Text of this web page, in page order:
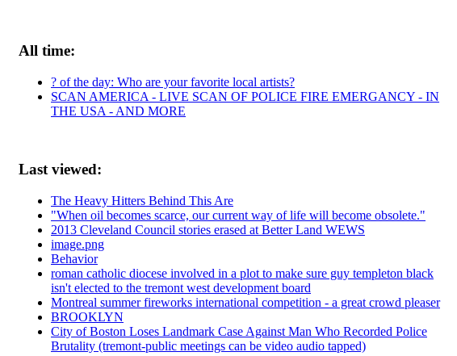
All time:
? of the day: Who are your favorite local artists?
SCAN AMERICA - LIVE SCAN OF POLICE FIRE EMERGANCY - IN
THE USA - AND MORE
Last viewed:
The Heavy Hitters Behind This Are
"When oil becomes scarce, our current way of life will become obsolete."
2013 Cleveland Council stories erased at Better Land WEWS
image.png
Behavior
roman catholic diocese involved in a plot to make sure guy templeton black
isn't elected to the tremont west development board
Montreal summer fireworks international competition - a great crowd pleaser
BROOKLYN
City of Boston Loses Landmark Case Against Man Who Recorded Police
Brutality (tremont-public meetings can be video audio tapped)